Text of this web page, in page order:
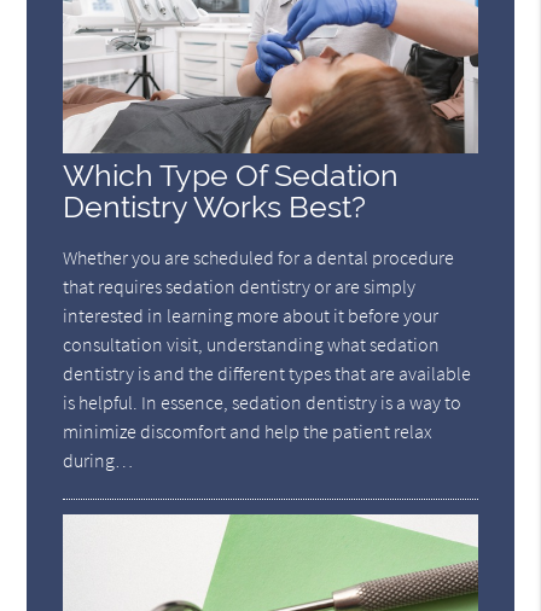
Which Type Of Sedation
Dentistry Works Best?
Whether you are scheduled for a dental procedure
that requires sedation dentistry or are simply
interested in learning more about it before your
consultation visit, understanding what sedation
dentistry is and the different types that are available
is helpful. In essence, sedation dentistry is a way to
minimize discomfort and help the patient relax
during…